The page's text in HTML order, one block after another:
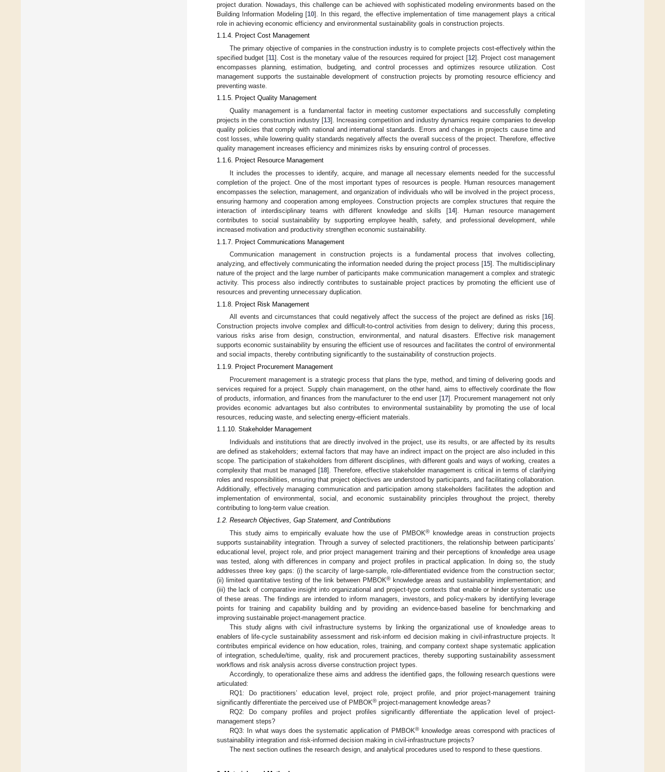
project duration. Nowadays, this challenge can be achieved with sophisticated modeling environments based on the
Building Information Modeling [10]. In this regard, the effective implementation of time management plays a critical
role in achieving economic efficiency and environmental sustainability goals in construction projects.
1.1.4. Project Cost Management
The primary objective of companies in the construction industry is to complete projects cost-effectively within the
specified budget [11]. Cost is the monetary value of the resources required for project [12]. Project cost management
encompasses planning, estimation, budgeting, and control processes and optimizes resource utilization. Cost
management supports the sustainable development of construction projects by promoting resource efficiency and
preventing waste.
1.1.5. Project Quality Management
Quality management is a fundamental factor in meeting customer expectations and successfully completing
projects in the construction industry [13]. Increasing competition and industry dynamics require companies to develop
quality policies that comply with national and international standards. Errors and changes in projects cause time and
cost losses, while lowering quality standards negatively affects the overall success of the project. Therefore, effective
quality management increases efficiency and minimizes risks by ensuring control of processes.
1.1.6. Project Resource Management
It includes the processes to identify, acquire, and manage all necessary elements needed for the successful
completion of the project. One of the most important types of resources is people. Human resources management
encompasses the selection, management, and organization of individuals who will be involved in the project process,
ensuring harmony and cooperation among employees. Construction projects are complex structures that require the
interaction of interdisciplinary teams with different knowledge and skills [14]. Human resource management
contributes to social sustainability by supporting employee health, safety, and professional development, while
increased motivation and productivity strengthen economic sustainability.
1.1.7. Project Communications Management
Communication management in construction projects is a fundamental process that involves collecting,
analyzing, and effectively communicating the information needed during the project process [15]. The multidisciplinary
nature of the project and the large number of participants make communication management a complex and strategic
activity. This process also indirectly contributes to sustainable project practices by promoting the efficient use of
resources and preventing unnecessary duplication.
1.1.8. Project Risk Management
All events and circumstances that could negatively affect the success of the project are defined as risks [16].
Construction projects involve complex and difficult-to-control activities from design to delivery; during this process,
various risks arise from design, construction, environmental, and natural disasters. Effective risk management
supports economic sustainability by ensuring the efficient use of resources and facilitates the control of environmental
and social impacts, thereby contributing significantly to the sustainability of construction projects.
1.1.9. Project Procurement Management
Procurement management is a strategic process that plans the type, method, and timing of delivering goods and
services required for a project. Supply chain management, on the other hand, aims to effectively coordinate the flow
of products, information, and finances from the manufacturer to the end user [17]. Procurement management not only
provides economic advantages but also contributes to environmental sustainability by promoting the use of local
resources, reducing waste, and selecting energy-efficient materials.
1.1.10. Stakeholder Management
Individuals and institutions that are directly involved in the project, use its results, or are affected by its results
are defined as stakeholders; external factors that may have an indirect impact on the project are also included in this
scope. The participation of stakeholders from different disciplines, with different goals and ways of working, creates a
complexity that must be managed [18]. Therefore, effective stakeholder management is critical in terms of clarifying
roles and responsibilities, ensuring that project objectives are understood by participants, and facilitating collaboration.
Additionally, effectively managing communication and participation among stakeholders facilitates the adoption and
implementation of environmental, social, and economic sustainability principles throughout the project, thereby
contributing to long-term value creation.
1.2. Research Objectives, Gap Statement, and Contributions
This study aims to empirically evaluate how the use of PMBOK®
knowledge areas in construction projects
supports sustainability integration. Through a survey of selected practitioners, the relationship between participants’
educational level, project role, and prior project management training and their perceptions of knowledge area usage
was tested, along with differences in company and project profiles in practical application. In doing so, the study
addresses three key gaps: (i) the scarcity of large-sample, role-differentiated evidence from the construction sector;
(ii) limited quantitative testing of the link between PMBOK® knowledge areas and sustainability implementation; and
(iii) the lack of comparative insight into organizational and project-type contexts that enable or hinder systematic use
of these areas. The findings are intended to inform managers, investors, and policy-makers by identifying leverage
points for training and capability building and by providing an evidence-based baseline for benchmarking and
improving sustainable project-management practice.
This study aligns with civil infrastructure systems by linking the organizational use of knowledge areas to
enablers of life-cycle sustainability assessment and risk-inform ed decision making in civil-infrastructure projects. It
contributes empirical evidence on how education, roles, training, and company context shape systematic application
of integration, schedule/time, quality, risk and procurement practices, thereby supporting sustainability assessment
workflows and risk analysis across diverse construction project types.
Accordingly, to operationalize these aims and address the identified gaps, the following research questions were
articulated:
RQ1: Do practitioners’ education level, project role, project profile, and prior project-management training
significantly differentiate the perceived use of PMBOK® project-management knowledge areas?
RQ2: Do company profiles and project profiles significantly differentiate the application level of project-
management steps?
RQ3: In what ways does the systematic application of PMBOK® knowledge areas correspond with practices of
sustainability integration and risk-informed decision making in civil-infrastructure projects?
The next section outlines the research design, and analytical procedures used to respond to these questions.